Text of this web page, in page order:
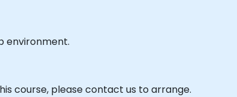
environment.
course, please contact us to arrange.